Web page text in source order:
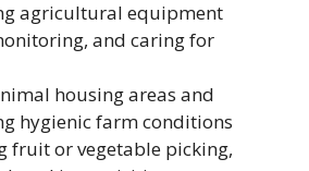
agricultural equipment
and caring for
housing areas and
hygienic farm conditions
fruit or vegetable picking,